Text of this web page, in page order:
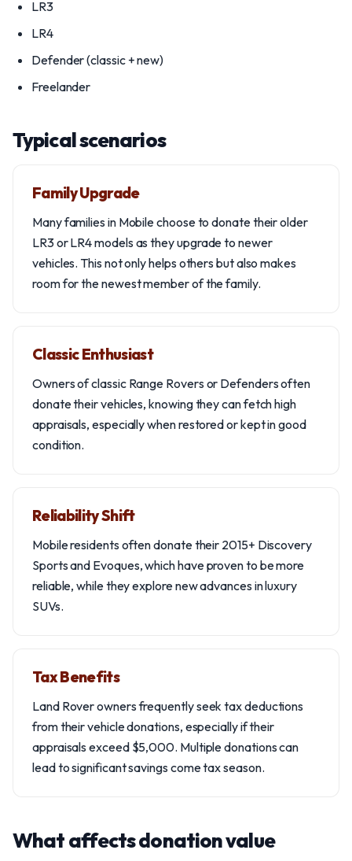
LR3
LR4
Defender (classic + new)
Freelander
Typical scenarios
Family Upgrade
Many families in Mobile choose to donate their older
LR3 or LR4 models as they upgrade to newer
vehicles. This not only helps others but also makes
room for the newest member of the family.
Classic Enthusiast
Owners of classic Range Rovers or Defenders often
donate their vehicles, knowing they can fetch high
appraisals, especially when restored or kept in good
condition.
Reliability Shift
Mobile residents often donate their 2015+ Discovery
Sports and Evoques, which have proven to be more
reliable, while they explore new advances in luxury
SUVs.
Tax Benefits
Land Rover owners frequently seek tax deductions
from their vehicle donations, especially if their
appraisals exceed $5,000. Multiple donations can
lead to significant savings come tax season.
What affects donation value